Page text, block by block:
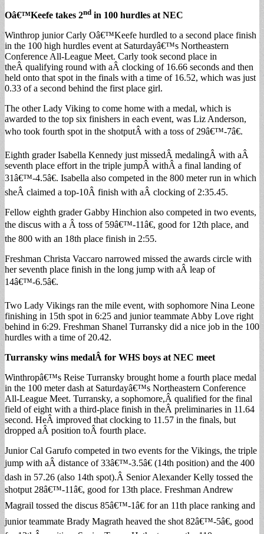
Oâ€™Keefe takes 2nd in 100 hurdles at NEC
Winthrop junior Carly Oâ€™Keefe hurdled to a second place finish
in the 100 high hurdles event at Saturdayâ€™s Northeastern
Conference All-League Meet. Carly took second place in
theÂ qualifying round with aÂ clocking of 16.66 seconds and then
held onto that spot in the finals with a time of 16.52, which was just
0.33 of a second behind the first place girl.
The other Lady Viking to come home with a medal, which is
awarded to the top six finishers in each event, was Liz Anderson,
who took fourth spot in the shotputÂ with a toss of 29â€™-7â€.
Eighth grader Isabella Kennedy just missedÂ medalingÂ with aÂ
seventh place effort in the triple jumpÂ withÂ a final landing of
31â€™-4.5â€. Isabella also competed in the 800 meter run in which
sheÂ claimed a top-10Â finish with aÂ clocking of 2:35.45.
Fellow eighth grader Gabby Hinchion also competed in two events,
the discus with a Â toss of 59â€™-11â€, good for 12th place, and
the 800 with an 18th place finish in 2:55.
Freshman Christa Vaccaro narrowed missed the awards circle with
her seventh place finish in the long jump with aÂ leap of
14â€™-6.5â€.
Two Lady Vikings ran the mile event, with sophomore Nina Leone
finishing in 15th spot in 6:25 and junior teammate Abby Love right
behind in 6:29. Freshman Shanel Turransky did a nice job in the 100
hurdles with a time of 20.42.
Turransky wins medalÂ for WHS boys at NEC meet
Winthropâ€™s Reise Turransky brought home a fourth place medal
in the 100 meter dash at Saturdayâ€™s Northeastern Conference
All-League Meet. Turransky, a sophomore,Â qualified for the final
field of eight with a third-place finish in theÂ preliminaries in 11.64
second. HeÂ improved that clocking to 11.57 in the finals, but
dropped aÂ position toÂ fourth place.
Junior Cal Garufo competed in two events for the Vikings, the triple
jump with aÂ distance of 33â€™-3.5â€ (14th position) and the 400
dash in 57.26 (also 14th spot).Â Senior Alexander Kelly tossed the
shotput 28â€™-11â€, good for 13th place. Freshman Andrew
Magrail tossed the discus 85â€™-1â€ for an 11th place ranking and
junior teammate Brady Magrath heaved the shot 82â€™-5â€, good